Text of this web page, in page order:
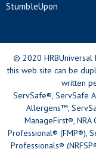
StumbleUpon
© 2020 HRBUniversal
this web site can be
written
ServSafe®, ServSafe
Allergens™,
ManageFirst®, NRA
Professional® (FMP®),
Professionals®